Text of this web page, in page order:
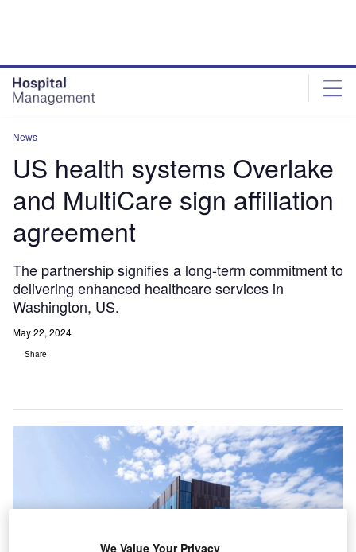
News
US health systems Overlake
and MultiCare sign affiliation
agreement
The partnership signifies a long-term commitment to
delivering enhanced healthcare services in
Washington, US.
May 22, 2024
Share
We Value Your Privacy